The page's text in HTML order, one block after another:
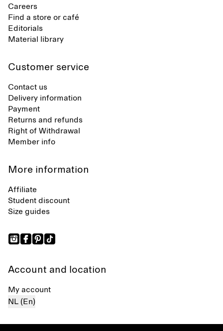
Careers
Find a store or café
Editorials
Material library
Customer service
Contact us
Delivery information
Payment
Returns and refunds
Right of Withdrawal
Member info
More information
Affiliate
Student discount
Size guides
Account and location
My account
NL (En)